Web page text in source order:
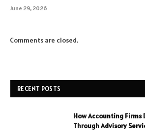
June 29, 2026
Comments are closed.
RECENT POSTS
How Accounting
Through Advisory